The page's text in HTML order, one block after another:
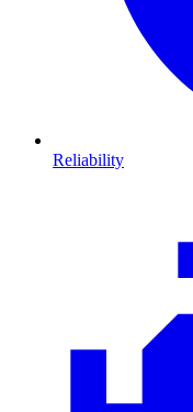
Reliability